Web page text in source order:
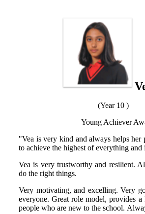
(Year 10 )
Young Achiever
"Vea is very kind and always helps her
to achieve the highest of everything and
Vea is very trustworthy and resilient.
do the right things.
Very motivating, and excelling. Very
everyone. Great role model, provides
people who are new to the school.